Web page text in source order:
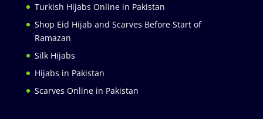
Turkish Hijabs Online in Pakistan
Shop Eid Hijab and Scarves Before Start of
Ramazan
Silk Hijabs
Hijabs in Pakistan
Scarves Online in Pakistan